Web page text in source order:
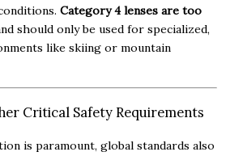
Category 4 lenses are too
should only be used for specialized,
like skiing or mountain
Critical Safety Requirements
is paramount, global standards also